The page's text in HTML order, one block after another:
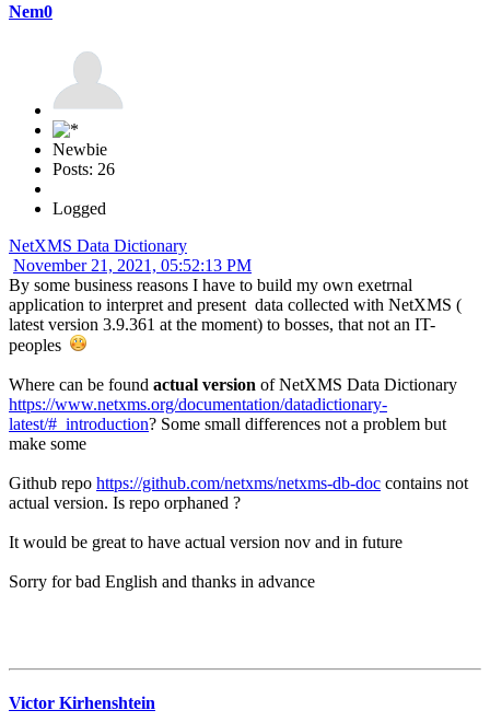
Nem0
Newbie
Posts: 26
Logged
NetXMS Data Dictionary
November 21, 2021, 05:52:13 PM
By some business reasons I have to build my own exetrnal
application to interpret and present data collected with NetXMS (
latest version 3.9.361 at the moment) to bosses, that not an IT-
peoples
Where can be found actual version of NetXMS Data Dictionary
https://www.netxms.org/documentation/datadictionary-
latest/#_introduction? Some small differences not a problem but
make some
Github repo https://github.com/netxms/netxms-db-doc contains not
actual version. Is repo orphaned ?
It would be great to have actual version nov and in future
Sorry for bad English and thanks in advance
Victor Kirhenshtein